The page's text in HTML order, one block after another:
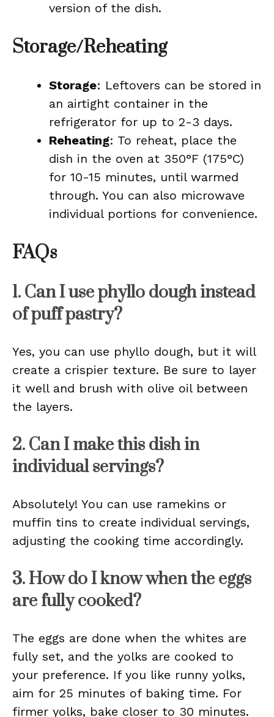
version of the dish.
Storage/Reheating
Storage: Leftovers can be stored in
an airtight container in the
refrigerator for up to 2-3 days.
Reheating: To reheat, place the
dish in the oven at 350°F (175°C)
for 10-15 minutes, until warmed
through. You can also microwave
individual portions for convenience.
FAQs
1. Can I use phyllo dough instead
of puff pastry?
Yes, you can use phyllo dough, but it will
create a crispier texture. Be sure to layer
it well and brush with olive oil between
the layers.
2. Can I make this dish in
individual servings?
Absolutely! You can use ramekins or
muffin tins to create individual servings,
adjusting the cooking time accordingly.
3. How do I know when the eggs
are fully cooked?
The eggs are done when the whites are
fully set, and the yolks are cooked to
your preference. If you like runny yolks,
aim for 25 minutes of baking time. For
firmer yolks, bake closer to 30 minutes.